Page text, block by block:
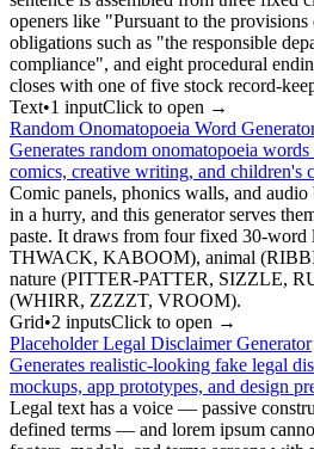
openers like "Pursuant to the
obligations such as "the responsible
compliance", and eight procedural
closes with one of five stock record-
Text•1 inputClick to open →
Random Onomatopoeia Word
Generates random onomatopoeia
comics, creative writing, and children's
Comic panels, phonics walls, and
in a hurry, and this generator serves
paste. It draws from four fixed 30-
THWACK, KABOOM), animal
nature (PITTER-PATTER, SIZZLE,
(WHIRR, ZZZZT, VROOM).
Grid•2 inputsClick to open →
Placeholder Legal Disclaimer Generator
Generates realistic-looking fake legal
mockups, app prototypes, and design
Legal text has a voice — passive
defined terms — and lorem ipsum